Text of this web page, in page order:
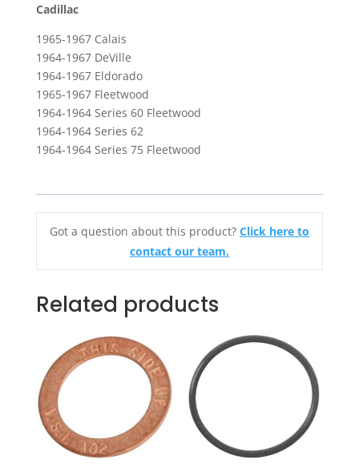
&
1964
Series
62
quantity
Cadillac
1965-1967 Calais
1964-1967 DeVille
1964-1967 Eldorado
1965-1967 Fleetwood
1964-1964 Series 60 Fleetwood
1964-1964 Series 62
1964-1964 Series 75 Fleetwood
Got a question about this product? Click here to
contact our team.
Related products